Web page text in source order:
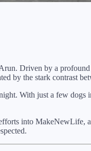
Driven by a
by the stark contrast
With just a few
into